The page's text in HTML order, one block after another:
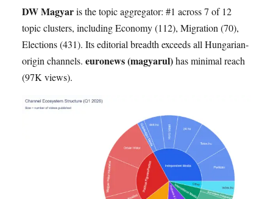
DW Magyaris the topic aggregator: #1 across 7 of 12
topic clusters, including Economy (112), Migration (70),
Elections (431). Its editorial breadth exceeds all Hungarian-
origin channels. euronews (magyarul)has minimal reach
(97K views).